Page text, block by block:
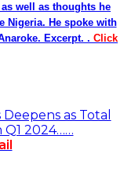
well as thoughts he
Nigeria. He spoke with
Excerpt. . Click
as Total
Q1 2024……